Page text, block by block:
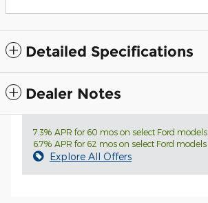
Detailed Specifications
Dealer Notes
7.3% APR for 60 mos on select Ford models
6.7% APR for 62 mos on select Ford models
Explore All Offers